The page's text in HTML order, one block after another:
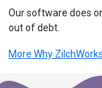
Our software does
out of debt.
More Why ZilchWorks